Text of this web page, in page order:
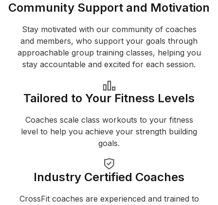
Community Support and Motivation
Stay motivated with our community of coaches
and members, who support your goals through
approachable group training classes, helping you
stay accountable and excited for each session.
Tailored to Your Fitness Levels
Coaches scale class workouts to your fitness
level to help you achieve your strength building
goals.
Industry Certified Coaches
CrossFit coaches are experienced and trained to